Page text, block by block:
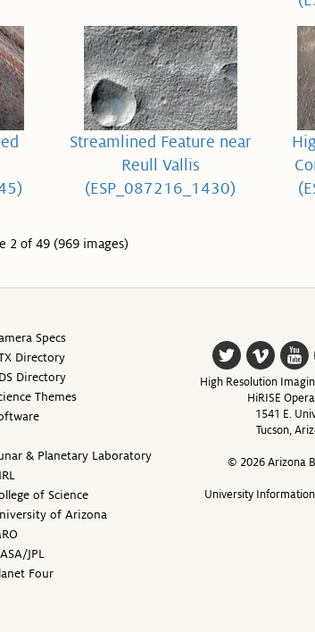
Streamlined Feature near
Reull Vallis
(ESP_087216_1430)
2 of 49 (969 images)
Specs
Directory
Directory
Themes
& Planetary Laboratory
of Science
of Arizona
JPL
Four
High Resolution
HiRISE
1541 E.
Tucson,
© 2026 Arizona
University